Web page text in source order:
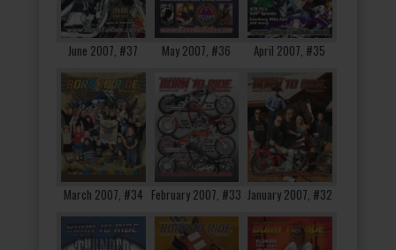
June 2007, #37 May 2007, #36 April 2007, #35
March 2007, #34 February 2007, #33 January 2007, #32